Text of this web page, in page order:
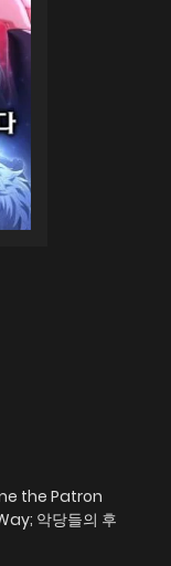
the Patron
악당들의 후